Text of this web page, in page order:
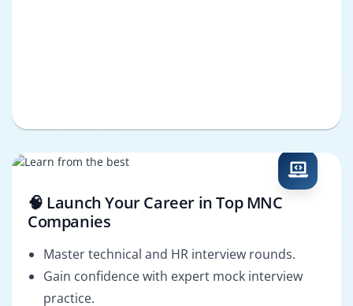
🧠 Launch Your Career in Top MNC
Companies
Master technical and HR interview rounds.
Gain confidence with expert mock interview
practice.